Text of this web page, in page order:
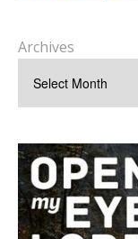
Archives